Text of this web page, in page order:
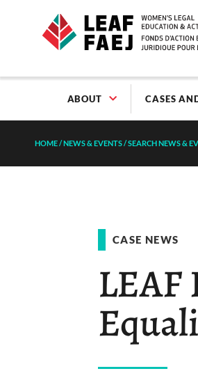
ABOUT CASES
HOME/NEWS & EVENTS/SEARCH NEWS &
CASE NEWS